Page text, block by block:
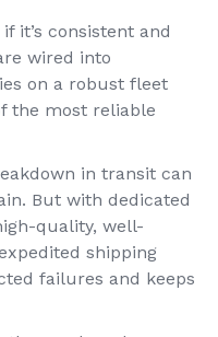
it’s consistent and
wired into
on a robust fleet
the most reliable
in transit can
But with dedicated
quality, well-
shipping
failures and keeps